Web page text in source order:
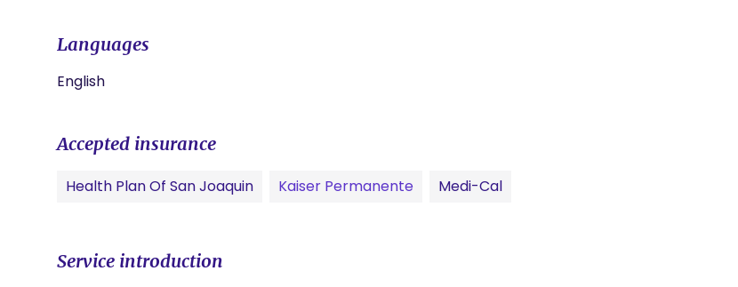
Languages
English
Accepted insurance
Health Plan Of San Joaquin Kaiser Permanente Medi-Cal
Service introduction